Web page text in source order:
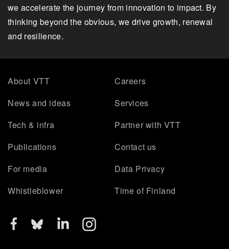
we accelerate the journey from innovation to impact. By
thinking beyond the obvious, we drive growth, renewal
and resilience.
About VTT
Careers
News and ideas
Services
Tech & infra
Partner with VTT
Publications
Contact us
For media
Data Privacy
Whistleblower
Time of Finland